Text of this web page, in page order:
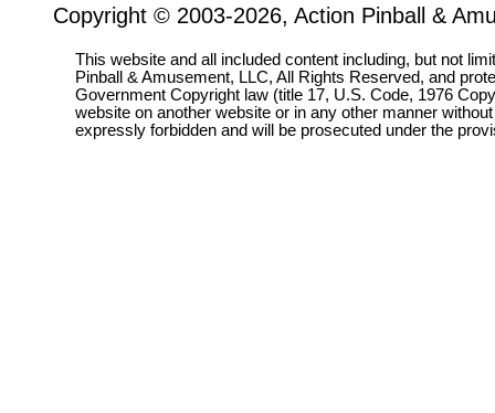
Copyright © 2003-2026, Action Pinball &
This website and all included content including, but not
Pinball & Amusement, LLC, All Rights Reserved, and
Government Copyright law (title 17, U.S. Code, 1976
website on another website or in any other manner
expressly forbidden and will be prosecuted under the